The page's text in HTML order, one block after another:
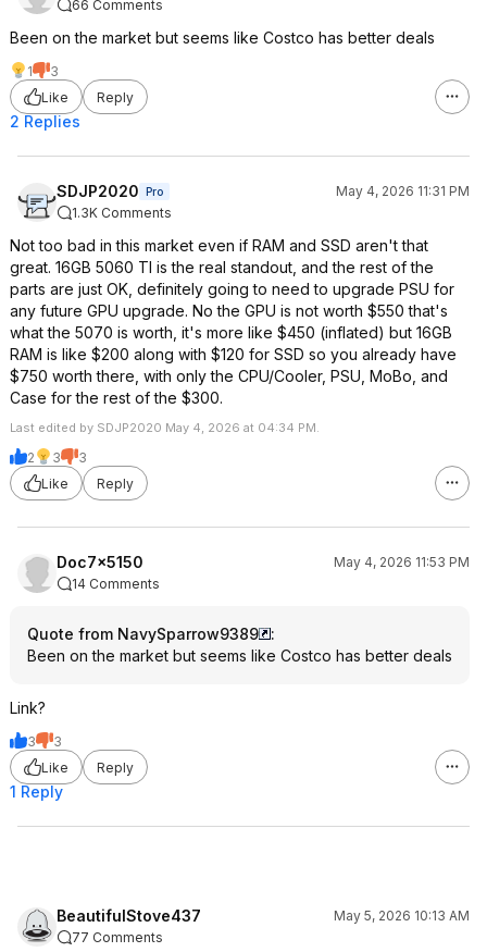
66 Comments
Been on the market but seems like Costco has better deals
1
3
Like
Reply
2 Replies
SDJP2020 Pro
May 4, 2026 11:31 PM
1.3K Comments
Not too bad in this market even if RAM and SSD aren't that
great. 16GB 5060 TI is the real standout, and the rest of the
parts are just OK, definitely going to need to upgrade PSU for
any future GPU upgrade. No the GPU is not worth $550 that's
what the 5070 is worth, it's more like $450 (inflated) but 16GB
RAM is like $200 along with $120 for SSD so you already have
$750 worth there, with only the CPU/Cooler, PSU, MoBo, and
Case for the rest of the $300.
Last edited by SDJP2020 May 4, 2026 at 04:34 PM.
2 3
3
Like
Reply
Doc7x5150
May 4, 2026 11:53 PM
14 Comments
Quote from NavySparrow9389
:
Been on the market but seems like Costco has better deals
Link?
3
3
Like
Reply
1 Reply
BeautifulStove437
May 5, 2026 10:13 AM
77 Comments